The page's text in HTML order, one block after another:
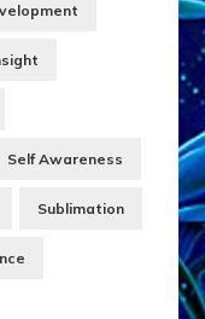
Self Awareness
Sublimation